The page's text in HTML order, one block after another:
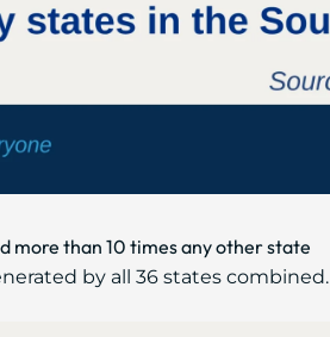
more than 10 times any other state
by all 36 states combined.